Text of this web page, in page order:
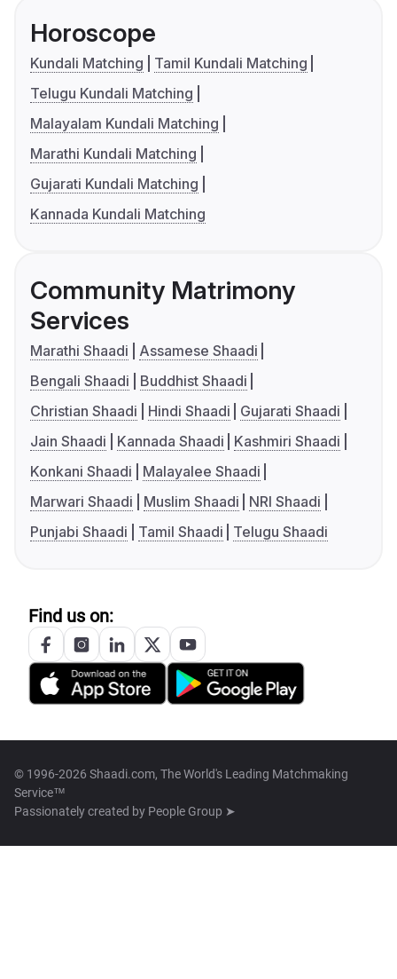
Horoscope
Kundali Matching
Tamil Kundali Matching
Telugu Kundali Matching
Malayalam Kundali Matching
Marathi Kundali Matching
Gujarati Kundali Matching
Kannada Kundali Matching
Community Matrimony
Services
Marathi Shaadi
Assamese Shaadi
Bengali Shaadi
Buddhist Shaadi
Christian Shaadi
Hindi Shaadi
Gujarati Shaadi
Jain Shaadi
Kannada Shaadi
Kashmiri Shaadi
Konkani Shaadi
Malayalee Shaadi
Marwari Shaadi
Muslim Shaadi
NRI Shaadi
Punjabi Shaadi
Tamil Shaadi Telugu Shaadi
Find us on:
© 1996-2026 Shaadi.com, The World's Leading Matchmaking
Service™
Passionately created by People Group ➤